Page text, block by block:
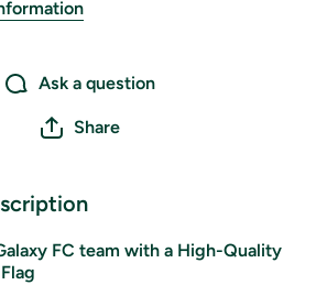
Ask a question
Share
FC team with a High-Quality